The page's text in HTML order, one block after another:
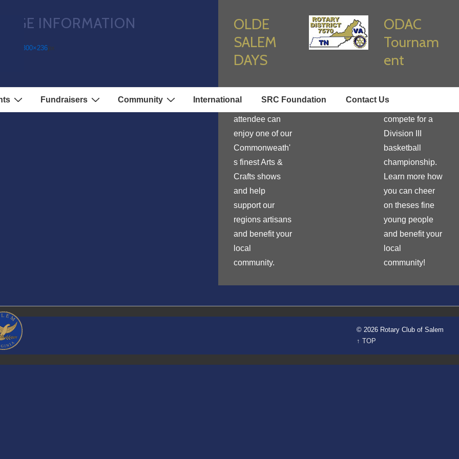
Fundraisers Community International SRC Foundation Contact Us
IMAGE INFORMATION
Size: 300×236px
OLDE
SALEM
DAYS
as a vendor or
attendee can
enjoy one of our
Commonweath'
s finest Arts &
Crafts shows
and help
support our
regions artisans
and benefit your
local
community.
ODAC
Tournam
ent
student athletes
compete for a
Division III
basketball
championship.
Learn more how
you can cheer
on theses fine
young people
and benefit your
local
community!
© 2026 Rotary Club of Salem
↑ TOP